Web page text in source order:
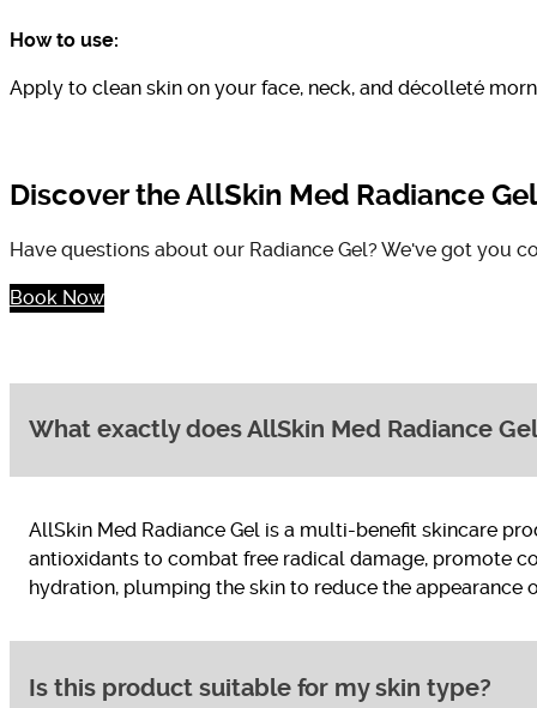
How to use:
Apply to clean skin on your face, neck, and décolleté
Discover the AllSkin Med Radiance
Have questions about our Radiance Gel? We've got you
Book Now
What exactly does AllSkin Med Radiance
AllSkin Med Radiance Gel is a multi-benefit skincare
antioxidants to combat free radical damage, promote
hydration, plumping the skin to reduce the appearance
Is this product suitable for my skin type?